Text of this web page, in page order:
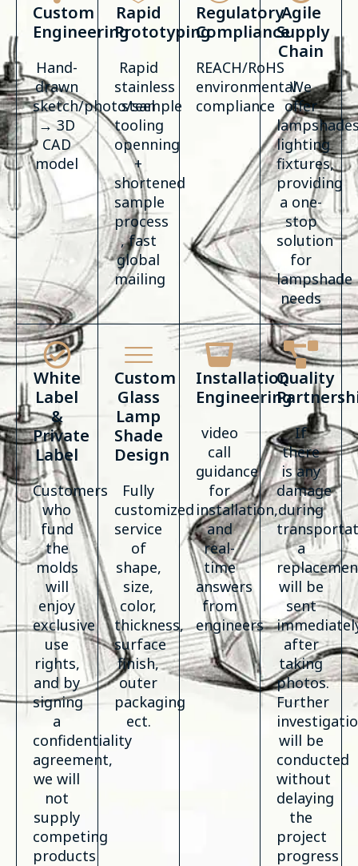
Custom
Engineering
Hand-
drawn
sketch/photo/sample
→ 3D
CAD
model
Rapid
Prototyping
Rapid
stainless
steel
tooling
openning
+
shortened
sample
process
, fast
global
mailing
Regulatory
Compliance
REACH/RoHS
environmental
compliance
Agile
Supply
Chain
We
offer
lighting
fixtures,
providing
a one-
stop
solution
for
lampshade
needs
White
Label
&
Private
Label
Customers
who
fund
the
molds
will
enjoy
exclusive
use
rights,
and by
signing
a
confidentiality
agreement,
we will
not
supply
competing
products
Custom
Glass
Lamp
Shade
Design
Fully
customized
service
of
shape,
size,
color,
thickness,
surface
finish,
outer
packaging
ect.
Installation
Engineering
video
call
guidance
for
installation,
and
real-
time
answers
from
engineers
Quality
If
there
is any
damage
during
a
will be
sent
after
taking
photos.
Further
will be
conducted
without
delaying
the
project
progress